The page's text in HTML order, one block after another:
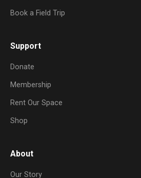
Book a Field Trip
Support
Donate
Membership
Rent Our Space
Shop
About
Our Story